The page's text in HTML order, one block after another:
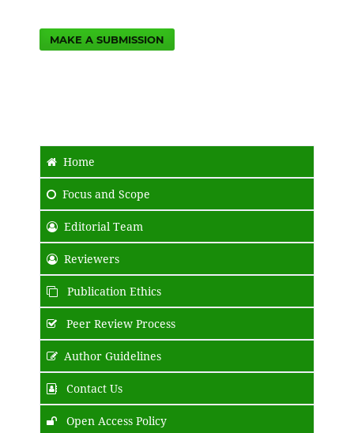
MAKE A SUBMISSION
Home
Focus and Scope
Editorial Team
Reviewers
Publication Ethics
Peer Review Process
Author Guidelines
Contact Us
Open Access Policy